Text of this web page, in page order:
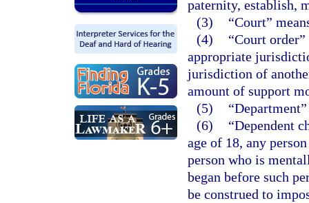
paternity, establish,
(3)
“Court”
(4)
“Court
appropriate
jurisdiction of
amount of support
(5)
(6)
“Dependent
age of 18, any
person who is
began before such
be construed to